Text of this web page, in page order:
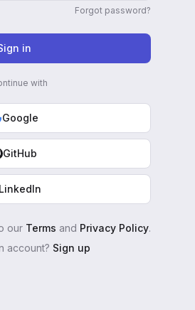
Forgot password?
in
with
Google
GitHub
LinkedIn
our Terms and Privacy Policy.
account? Sign up